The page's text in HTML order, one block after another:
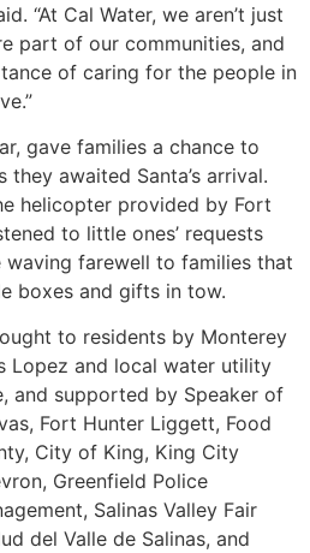
“At Cal Water, we aren’t just
part of our communities, and
of caring for the people in
gave families a chance to
awaited Santa’s arrival.
helicopter provided by Fort
to little ones’ requests
farewell to families that
boxes and gifts in tow.
to residents by Monterey
Lopez and local water utility
and supported by Speaker of
Fort Hunter Liggett, Food
City of King, King City
Greenfield Police
Salinas Valley Fair
del Valle de Salinas, and